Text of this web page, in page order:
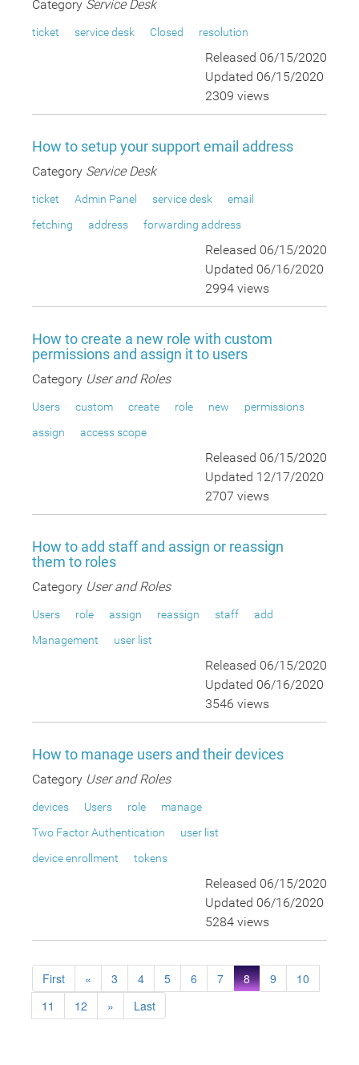
Category Service Desk
ticket service desk Closed resolution
Released 06/15/2020
Updated 06/15/2020
2309 views
How to setup your support email address
Category Service Desk
ticket Admin Panel service desk
email
fetching
address forwarding address
Released 06/15/2020
Updated 06/16/2020
2994 views
How to create a new role with custom
permissions and assign it to users
Category User and Roles
Users custom create role new
permissions
assign
access scope
Released 06/15/2020
Updated 12/17/2020
2707 views
How to add staff and assign or reassign
them to roles
Category User and Roles
Users role assign reassign staff
add
Management
user list
Released 06/15/2020
Updated 06/16/2020
3546 views
How to manage users and their devices
Category User and Roles
devices Users role
manage
Two Factor Authentication
user list
device enrollment
tokens
Released 06/15/2020
Updated 06/16/2020
5284 views
First « 3 4 5 6 7 8 9
10
11
12 » Last